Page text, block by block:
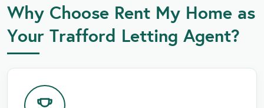
Why Choose Rent My Home as
Your Trafford Letting Agent?